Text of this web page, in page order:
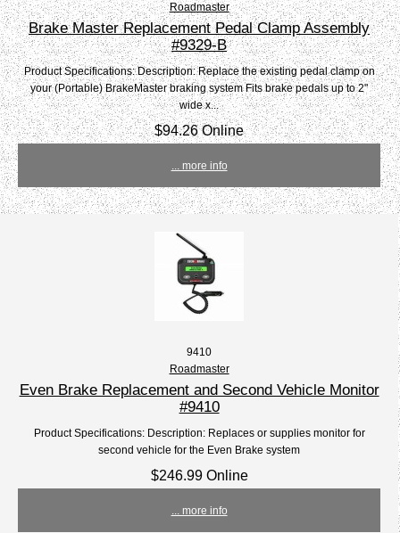
Roadmaster
Brake Master Replacement Pedal Clamp Assembly
#9329-B
Product Specifications: Description: Replace the existing pedal clamp on
your (Portable) BrakeMaster braking system Fits brake pedals up to 2"
wide x...
$94.26 Online
... more info
9410
Roadmaster
Even Brake Replacement and Second Vehicle Monitor
#9410
Product Specifications: Description: Replaces or supplies monitor for
second vehicle for the Even Brake system
$246.99 Online
... more info